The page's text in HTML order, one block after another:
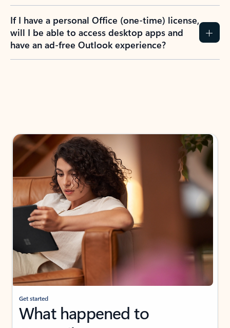
If I have a personal Office (one-time) license,
will I be able to access desktop apps and
have an ad-free Outlook experience?
Get started
What happened to